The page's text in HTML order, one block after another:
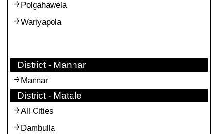
Polgahawela
Wariyapola
District - Mannar
Mannar
District - Matale
All Cities
Dambulla